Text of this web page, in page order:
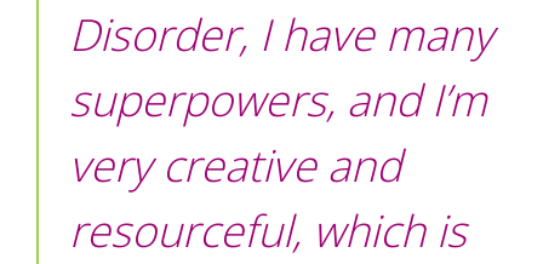
Disorder, I have many
superpowers, and I’m
very creative and
resourceful, which is